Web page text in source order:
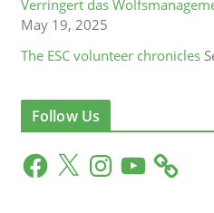
Verringert das
May 19, 2025
The ESC volunteer chronicles
Follow Us
F
a
X
n
Y
o